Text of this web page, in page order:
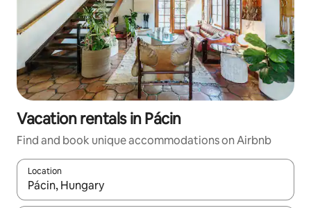
Vacation rentals in Pácin
Find and book unique accommodations on Airbnb
Location
When results are available, navigate with up and down arrow